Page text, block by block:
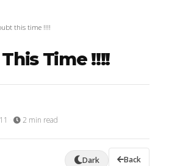
this time !!!!
Time !!!!
2 min read
Dark Back